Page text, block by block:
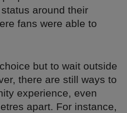
around their
fans were able to
but to wait outside
there are still ways to
experience, even
apart. For instance,